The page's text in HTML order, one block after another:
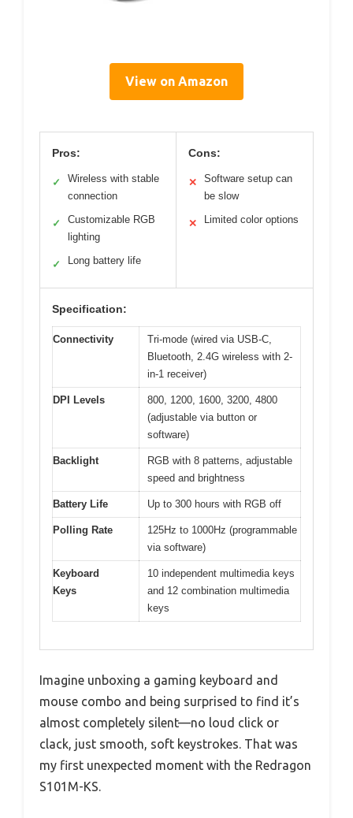
View on Amazon
Pros:
✓
Wireless with stable
connection
✓
Customizable RGB
lighting
✓ Long battery life
Cons:
✕
Software setup can
be slow
✕ Limited color options
Specification:
Connectivity
Tri-mode (wired via USB-C,
Bluetooth, 2.4G wireless with 2-
in-1 receiver)
DPI Levels
800, 1200, 1600, 3200, 4800
(adjustable via button or
software)
Backlight
RGB with 8 patterns, adjustable
speed and brightness
Battery Life Up to 300 hours with RGB off
Polling Rate
125Hz to 1000Hz (programmable
via software)
Keyboard
Keys
10 independent multimedia keys
and 12 combination multimedia
keys
Imagine unboxing a gaming keyboard and
mouse combo and being surprised to find it’s
almost completely silent—no loud click or
clack, just smooth, soft keystrokes. That was
my first unexpected moment with the Redragon
S101M-KS.